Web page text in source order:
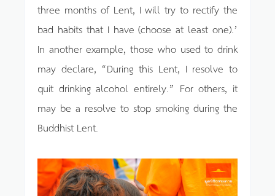
three months of Lent, I will try to rectify the
bad habits that I have (choose at least one).’
In another example, those who used to drink
may declare, “During this Lent, I resolve to
quit drinking alcohol entirely.” For others, it
may be a resolve to stop smoking during the
Buddhist Lent.